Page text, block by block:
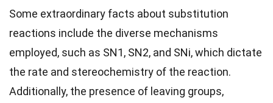
Some extraordinary facts about substitution
reactions include the diverse mechanisms
employed, such as SN1, SN2, and SNi, which dictate
the rate and stereochemistry of the reaction.
Additionally, the presence of leaving groups,